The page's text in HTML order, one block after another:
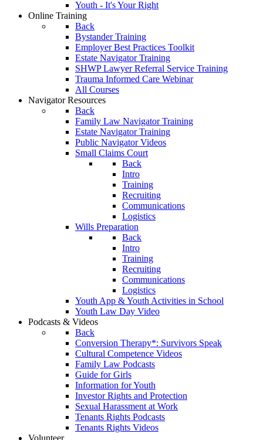
Youth - It's Your Right
Online Training
Back
Bystander Training
Employer Best Practices Toolkit
Estate Navigator Training
SHWP Lawyer Referral Service Training
Trauma Informed Care Webinar
All Courses
Navigator Resources
Back
Family Law Navigator Training
Estate Navigator Training
Public Navigator Videos
Small Claims Court
Back
Intro
Training
Recruiting
Communications
Logistics
Wills Preparation
Back
Intro
Training
Recruiting
Communications
Logistics
Youth App & Youth Activities in School
Youth Law Day Video
Podcasts & Videos
Back
Conversion Therapy*: Survivors Speak
Cultural Competence Videos
Family Law Podcasts
Guide for Girls
Information for Youth
Investor Rights and Protection
Sexual Harassment at Work
Tenants Rights Podcasts
Tenants Rights Videos